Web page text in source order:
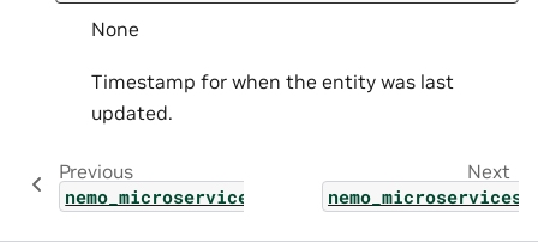
None
Timestamp for when the entity was last
updated.
Previous
Next